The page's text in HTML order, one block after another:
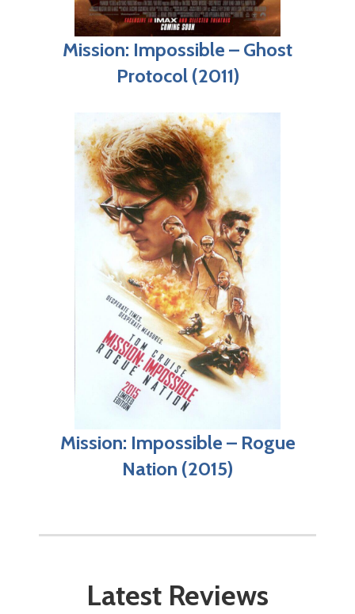
Mission: Impossible – Ghost
Protocol (2011)
Mission: Impossible – Rogue
Nation (2015)
Latest Reviews